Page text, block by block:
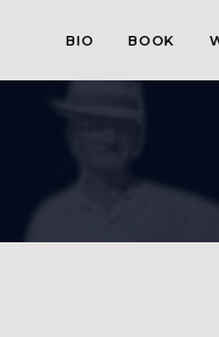
BIO BOOK